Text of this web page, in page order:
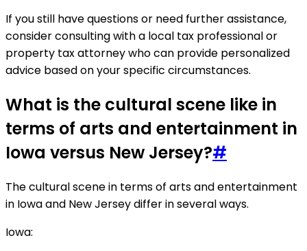
If you still have questions or need further assistance,
consider consulting with a local tax professional or
property tax attorney who can provide personalized
advice based on your specific circumstances.
What is the cultural scene like in
terms of arts and entertainment in
Iowa versus New Jersey?#
The cultural scene in terms of arts and entertainment
in Iowa and New Jersey differ in several ways.
Iowa: